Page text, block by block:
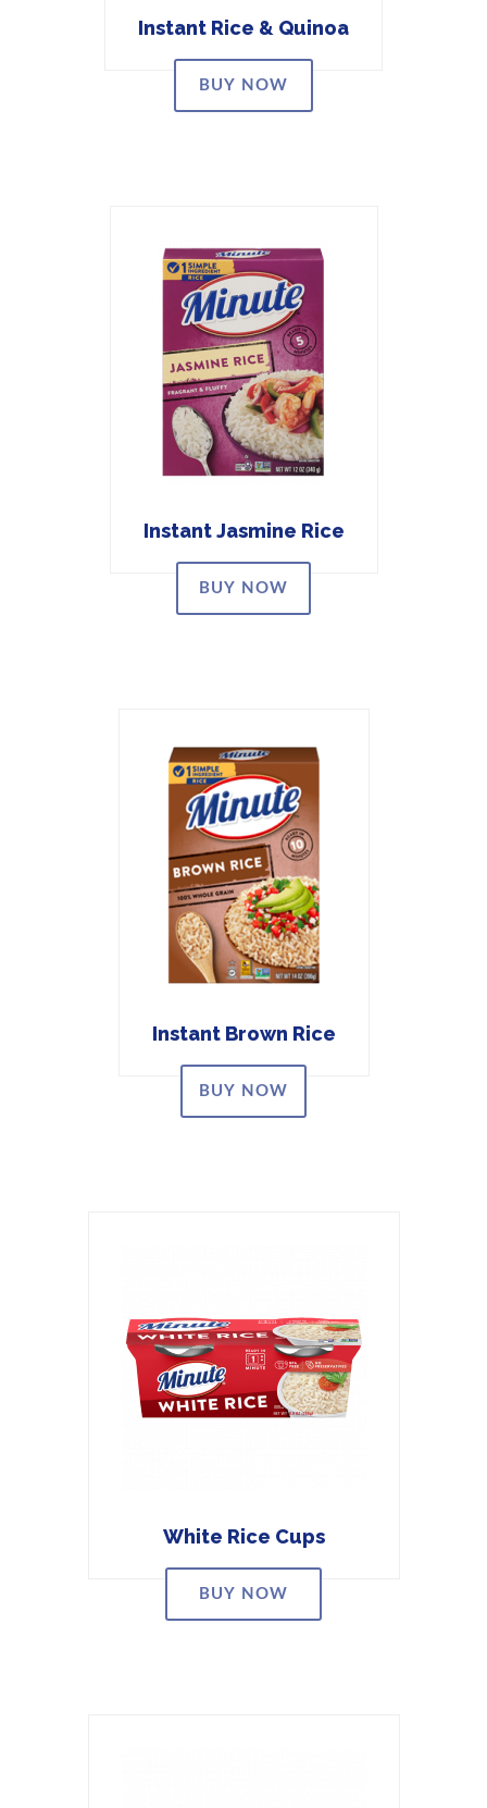
Instant Rice & Quinoa
BUY NOW
Instant Jasmine Rice
BUY NOW
Instant Brown Rice
BUY NOW
White Rice Cups
BUY NOW